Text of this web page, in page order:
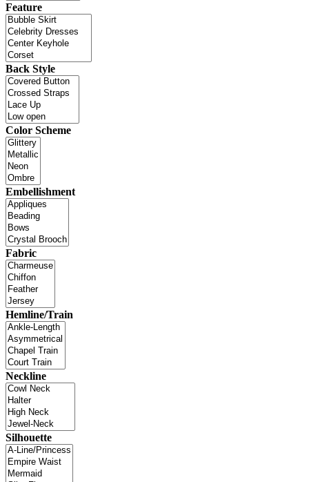
Feature
Back Style
Color Scheme
Embellishment
Fabric
Hemline/Train
Neckline
Silhouette